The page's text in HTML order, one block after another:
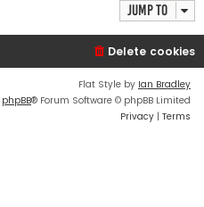
Jump to
Delete cookies
Flat Style by Ian Bradley
phpBB® Forum Software © phpBB Limited
Privacy | Terms